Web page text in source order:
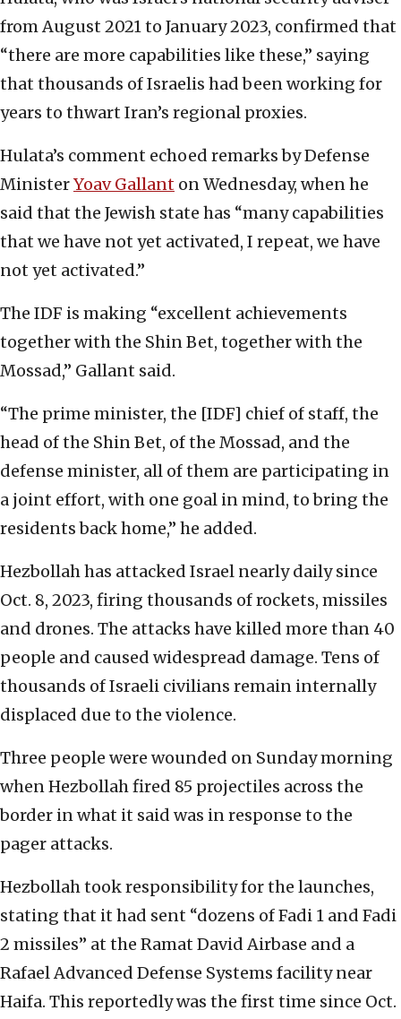
from August 2021 to January 2023, confirmed that
“there are more capabilities like these,” saying
that thousands of Israelis had been working for
years to thwart Iran’s regional proxies.
Hulata’s comment echoed remarks by Defense
MinisterYoav Gallant on Wednesday, when he
said that the Jewish state has “many capabilities
that we have not yet activated, I repeat, we have
not yet activated.”
The IDF is making “excellent achievements
together with the Shin Bet, together with the
Mossad,” Gallant said.
“The prime minister, the [IDF] chief of staff, the
head of the Shin Bet, of the Mossad, and the
defense minister, all of them are participating in
a joint effort, with one goal in mind, to bring the
residents back home,” he added.
Hezbollah has attacked Israel nearly daily since
Oct. 8, 2023, firing thousands of rockets, missiles
and drones. The attacks have killed more than 40
people and caused widespread damage. Tens of
thousands of Israeli civilians remain internally
displaced due to the violence.
Three people were wounded on Sunday morning
when Hezbollah fired 85 projectiles across the
border in what it said was in response to the
pager attacks.
Hezbollah took responsibility for the launches,
stating that it had sent “dozens of Fadi 1 and Fadi
2 missiles” at the Ramat David Airbase and a
Rafael Advanced Defense Systems facility near
Haifa. This reportedly was the first time since Oct.